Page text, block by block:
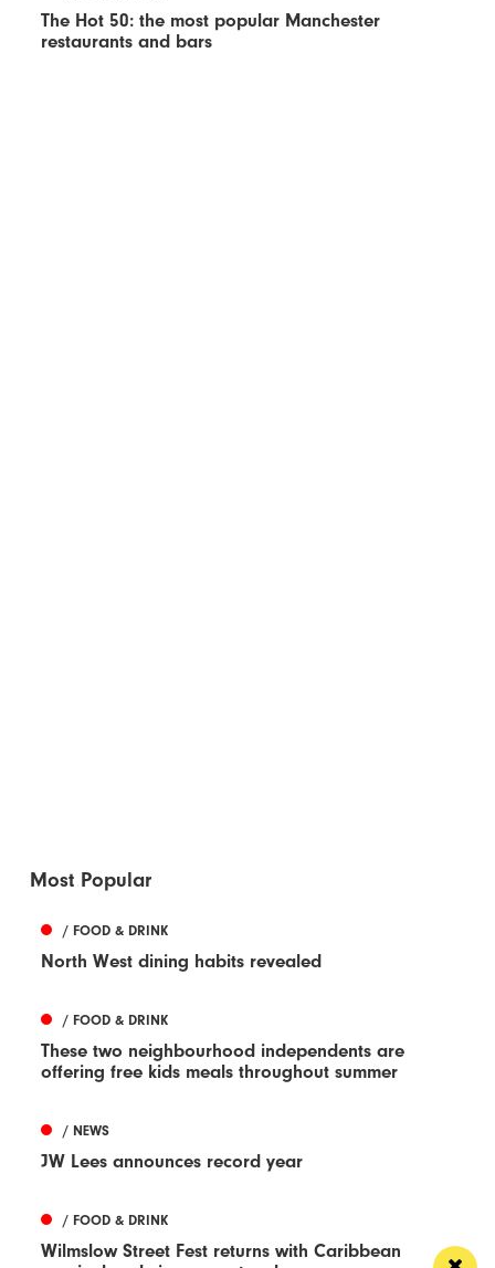
The Hot 50: the most popular Manchester
restaurants and bars
Most Popular
/ FOOD & DRINK
North West dining habits revealed
/ FOOD & DRINK
These two neighbourhood independents are
offering free kids meals throughout summer
/ NEWS
JW Lees announces record year
/ FOOD & DRINK
Wilmslow Street Fest returns with Caribbean